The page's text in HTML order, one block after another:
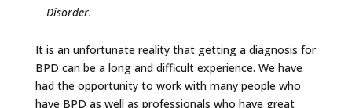
Disorder.
It is an unfortunate reality that getting a diagnosis for
BPD can be a long and difficult experience. We have
had the opportunity to work with many people who
have BPD as well as professionals who have great